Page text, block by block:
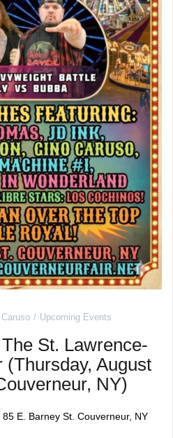
Upcoming Events
St. Lawrence-
August
NY)
E. Barney St. Couverneur, NY